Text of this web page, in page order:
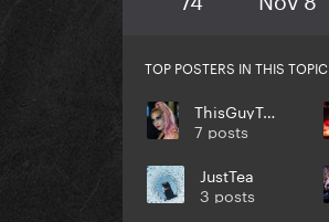
TOP POSTERS IN THIS TOPIC
ThisGuyTony
7 posts
JustTea
3 posts